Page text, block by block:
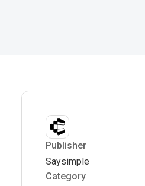
Publisher
Saysimple
Category